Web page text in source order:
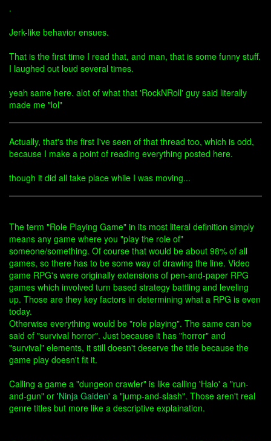
.
Jerk-like behavior ensues.
That is the first time I read that, and man, that is some funny stuff.
I laughed out loud several times.
yeah same here. alot of what that 'RockNRoll' guy said literally
made me "lol"
Actually, that's the first I've seen of that thread too, which is odd,
because I make a point of reading everything posted here.
though it did all take place while I was moving...
The term "Role Playing Game" in its most literal definition simply
means any game where you "play the role of"
someone/something. Of course that would be about 98% of all
games, so there has to be some way of drawing the line. Video
game RPG's were originally extensions of pen-and-paper RPG
games which involved turn based strategy battling and leveling
up. Those are they key factors in determining what a RPG is even
today.
Otherwise everything would be "role playing". The same can be
said of "survival horror". Just because it has "horror" and
"survival" elements, it still doesn't deserve the title because the
game play doesn't fit it.
Calling a game a "dungeon crawler" is like calling 'Halo' a "run-
and-gun" or 'Ninja Gaiden' a "jump-and-slash". Those aren't real
genre titles but more like a descriptive explaination.